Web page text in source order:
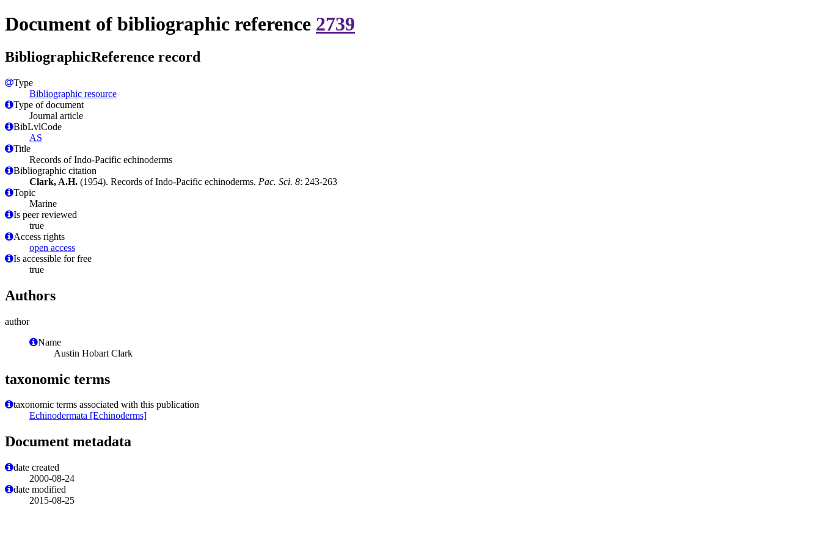
Document of bibliographic reference 2739
BibliographicReference record
Type
Bibliographic resource
Type of document
Journal article
BibLvlCode
AS
Title
Records of Indo-Pacific echinoderms
Bibliographic citation
Clark, A.H. (1954). Records of Indo-Pacific echinoderms. Pac. Sci. 8: 243-263
Topic
Marine
Is peer reviewed
true
Access rights
open access
Is accessible for free
true
Authors
author
Name
Austin Hobart Clark
taxonomic terms
taxonomic terms associated with this publication
Echinodermata [Echinoderms]
Document metadata
date created
2000-08-24
date modified
2015-08-25